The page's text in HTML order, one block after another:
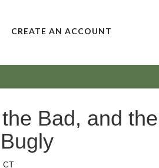
CREATE AN ACCOUNT
Bad, and the
Bugly
CT